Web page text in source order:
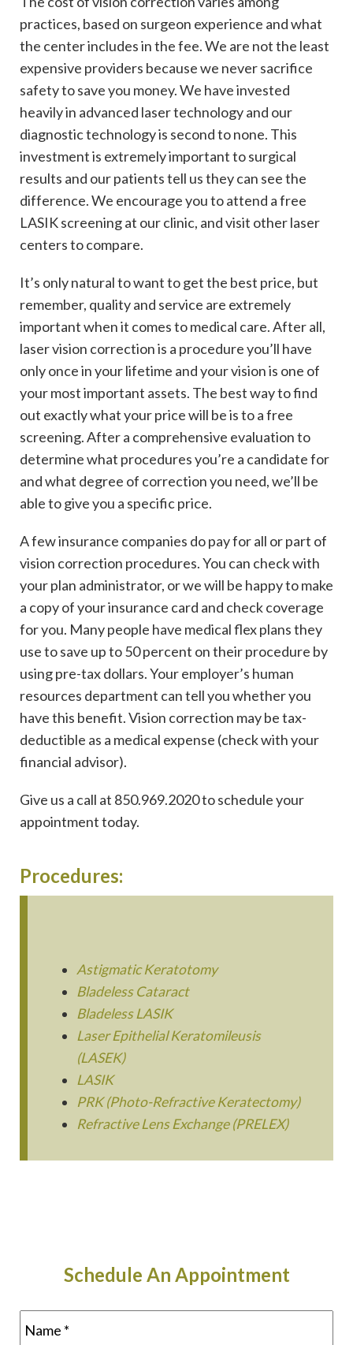
practices, based on surgeon experience and what
the center includes in the fee. We are not the least
expensive providers because we never sacrifice
safety to save you money. We have invested
heavily in advanced laser technology and our
diagnostic technology is second to none. This
investment is extremely important to surgical
results and our patients tell us they can see the
difference. We encourage you to attend a free
LASIK screening at our clinic, and visit other laser
centers to compare.
It’s only natural to want to get the best price, but
remember, quality and service are extremely
important when it comes to medical care. After all,
laser vision correction is a procedure you’ll have
only once in your lifetime and your vision is one of
your most important assets. The best way to find
out exactly what your price will be is to a free
screening. After a comprehensive evaluation to
determine what procedures you’re a candidate for
and what degree of correction you need, we’ll be
able to give you a specific price.
A few insurance companies do pay for all or part of
vision correction procedures. You can check with
your plan administrator, or we will be happy to make
a copy of your insurance card and check coverage
for you. Many people have medical flex plans they
use to save up to 50 percent on their procedure by
using pre-tax dollars. Your employer’s human
resources department can tell you whether you
have this benefit. Vision correction may be tax-
deductible as a medical expense (check with your
financial advisor).
Give us a call at 850.969.2020 to schedule your
appointment today.
Procedures:
Astigmatic Keratotomy
Bladeless Cataract
Bladeless LASIK
Laser Epithelial Keratomileusis
(LASEK)
LASIK
PRK (Photo-Refractive Keratectomy)
Refractive Lens Exchange (PRELEX)
Schedule An Appointment